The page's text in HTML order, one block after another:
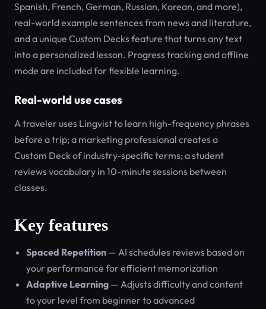
Spanish, French, German, Russian, Korean, and more),
real-world example sentences from news and literature,
and a unique Custom Decks feature that turns any text
into a personalized lesson. Progress tracking and offline
mode are included for flexible learning.
Real-world use cases
A traveler uses Lingvist to learn high-frequency phrases
before a trip; a marketing professional creates a
Custom Deck of industry-specific terms; a student
reviews vocabulary in 10-minute sessions between
classes.
Key features
Spaced Repetition — AI schedules reviews based on
your performance for efficient memorization
Adaptive Learning — Adjusts difficulty and content
to your level from beginner to advanced